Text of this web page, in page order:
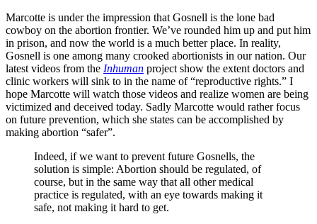
Marcotte is under the impression that Gosnell is the lone bad
cowboy on the abortion frontier. We’ve rounded him up and put him
in prison, and now the world is a much better place. In reality,
Gosnell is one among many crooked abortionists in our nation. Our
latest videos from the Inhuman project show the extent doctors and
clinic workers will sink to in the name of “reproductive rights.” I
hope Marcotte will watch those videos and realize women are being
victimized and deceived today. Sadly Marcotte would rather focus
on future prevention, which she states can be accomplished by
making abortion “safer”.
Indeed, if we want to prevent future Gosnells, the
solution is simple: Abortion should be regulated, of
course, but in the same way that all other medical
practice is regulated, with an eye towards making it
safe, not making it hard to get.